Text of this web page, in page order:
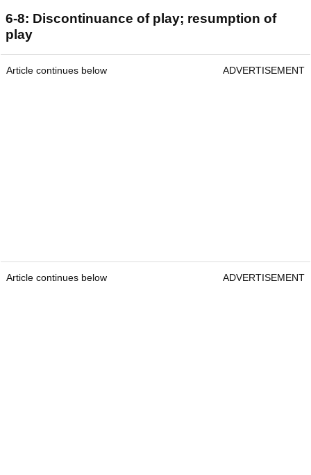
6-8: Discontinuance of play; resumption of
play
Article continues below ADVERTISEMENT
Article continues below ADVERTISEMENT